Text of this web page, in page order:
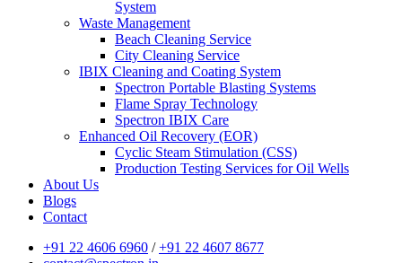
System
Waste Management
Beach Cleaning Service
City Cleaning Service
IBIX Cleaning and Coating System
Spectron Portable Blasting Systems
Flame Spray Technology
Spectron IBIX Care
Enhanced Oil Recovery (EOR)
Cyclic Steam Stimulation (CSS)
Production Testing Services for Oil Wells
About Us
Blogs
Contact
+91 22 4606 6960 /+91 22 4607 8677